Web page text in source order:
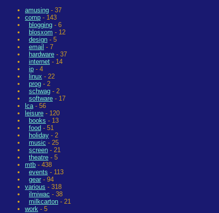
amusing - 37
comp - 143
blogging - 6
blosxom - 12
design - 5
email - 7
hardware - 37
internet - 14
ip - 4
linux - 22
prog - 2
schwag - 2
software - 17
lca- 56
leisure - 120
books - 13
food - 51
holiday - 2
music - 25
screen - 21
theatre - 5
mtb - 438
events - 113
gear - 94
various - 318
ilmiwac - 38
milkcarton - 21
work - 5